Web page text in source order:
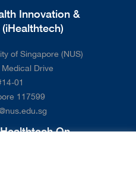
Innovation &
of Singapore (NUS)
Drive
01
117599
On